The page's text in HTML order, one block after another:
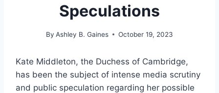
Speculations
By Ashley B. Gaines October 19, 2023
Kate Middleton, the Duchess of Cambridge,
has been the subject of intense media scrutiny
and public speculation regarding her possible